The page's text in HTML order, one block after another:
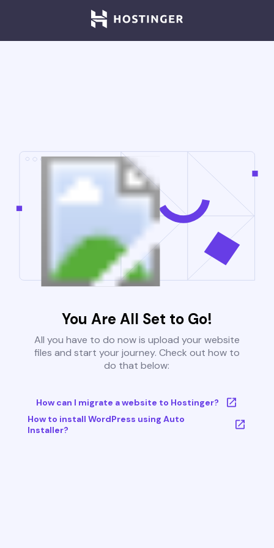
You Are All Set to Go!
All you have to do now is upload your website
files and start your journey. Check out how to
do that below:
How can I migrate a website to Hostinger?
How to install WordPress using Auto
Installer?